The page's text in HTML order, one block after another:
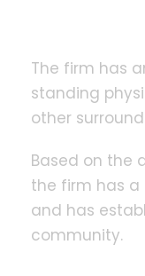
The firm has
standing
other
Based on the
the firm has a
and has
community.